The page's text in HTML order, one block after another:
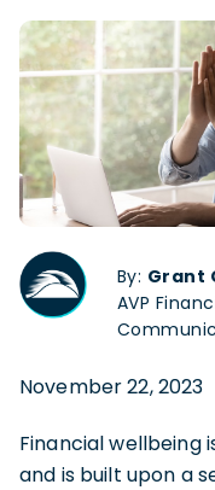
By: Grant
AVP
November 22, 2023
Financial wellbeing
and is built upon a